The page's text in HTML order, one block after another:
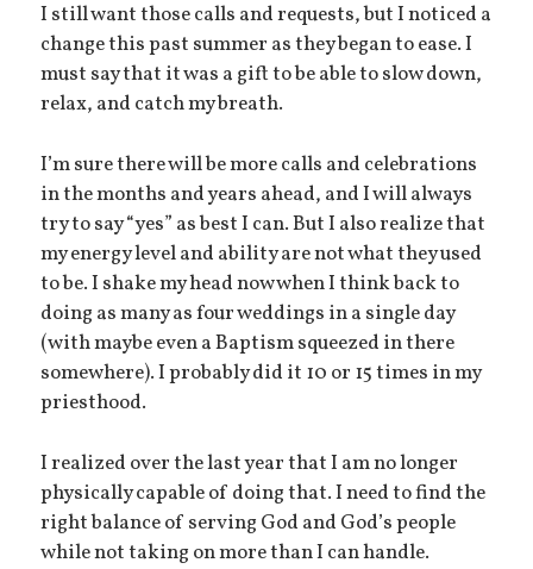
I still want those calls and requests, but I noticed a
change this past summer as they began to ease. I
must say that it was a gift to be able to slow down,
relax, and catch my breath.
I’m sure there will be more calls and celebrations
in the months and years ahead, and I will always
try to say “yes” as best I can. But I also realize that
my energy level and ability are not what they used
to be. I shake my head now when I think back to
doing as many as four weddings in a single day
(with maybe even a Baptism squeezed in there
somewhere). I probably did it 10 or 15 times in my
priesthood.
I realized over the last year that I am no longer
physically capable of doing that. I need to find the
right balance of serving God and God’s people
while not taking on more than I can handle.